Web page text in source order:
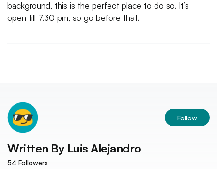
background, this is the perfect place to do so. It’s
open till 7.30 pm, so go before that.
Follow
Written By Luis Alejandro
54 Followers